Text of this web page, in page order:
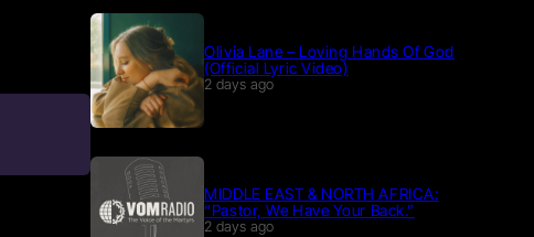
Olivia Lane – Loving Hands Of God
(Official Lyric Video)
2 days ago
MIDDLE EAST & NORTH AFRICA:
“Pastor, We Have Your Back.”
2 days ago